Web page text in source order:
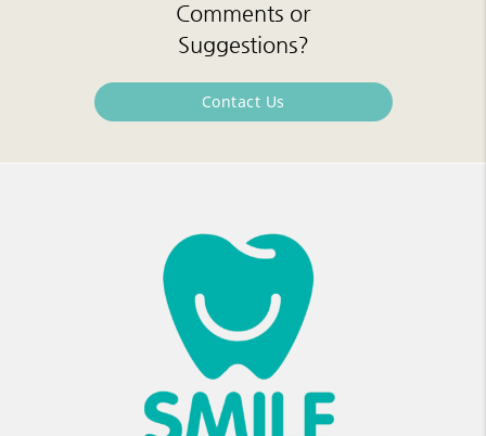
Comments or
Suggestions?
Contact Us